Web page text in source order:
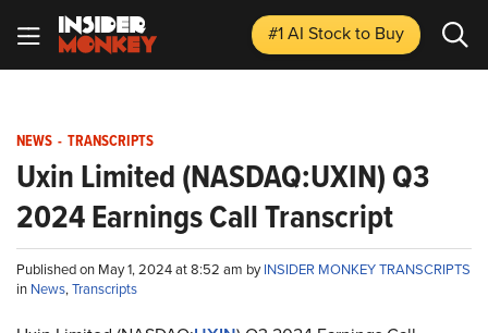
#1 AI Stockto Buy
NEWS - TRANSCRIPTS
Uxin Limited (NASDAQ:UXIN) Q3
2024 Earnings Call Transcript
Published on May 1, 2024 at 8:52 am byINSIDER MONKEY TRANSCRIPTS
in News,Transcripts